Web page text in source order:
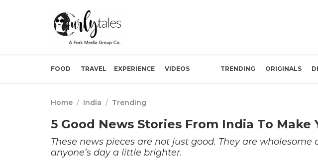
FOOD TRAVEL EXPERIENCE VIDEOS TRENDING ORIGINALS
Home / India / Trending
5 Good News Stories From India To Make
These news pieces are not just good. They are
anyone’s day a little brighter.